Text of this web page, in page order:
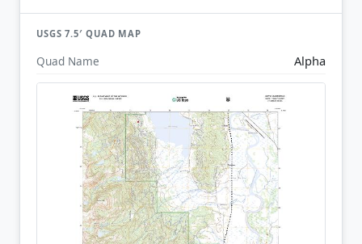
USGS 7.5′ QUAD MAP
Quad Name Alpha